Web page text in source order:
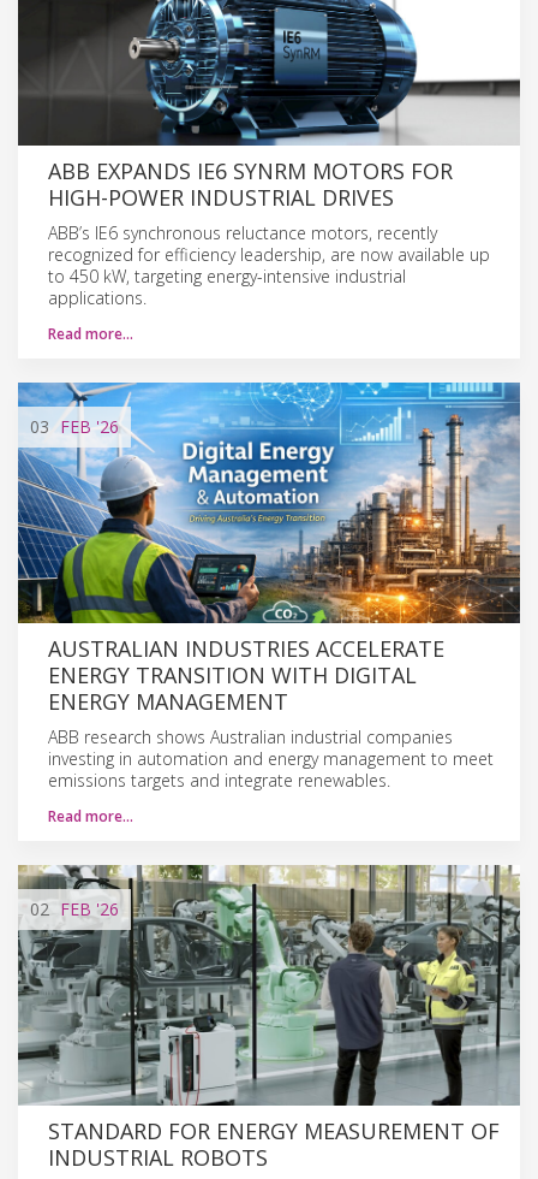
ABB EXPANDS IE6 SYNRM MOTORS FOR
HIGH-POWER INDUSTRIAL DRIVES
ABB’s IE6 synchronous reluctance motors, recently
recognized for efficiency leadership, are now available up
to 450 kW, targeting energy-intensive industrial
applications.
Read more…
03 FEB'26
AUSTRALIAN INDUSTRIES ACCELERATE
ENERGY TRANSITION WITH DIGITAL
ENERGY MANAGEMENT
ABB research shows Australian industrial companies
investing in automation and energy management to meet
emissions targets and integrate renewables.
Read more…
02 FEB '26
STANDARD FOR ENERGY MEASUREMENT OF
INDUSTRIAL ROBOTS